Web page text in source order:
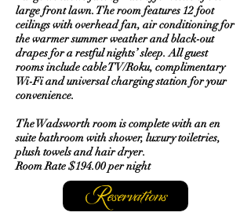
large front lawn. The room features 12 foot
ceilings with overhead fan, air conditioning for
the warmer summer weather and black-out
drapes for a restful nights’ sleep. All guest
rooms include cable TV/Roku, complimentary
Wi-Fi and universal charging station for your
convenience.
The Wadsworth room is complete with an en
suite bathroom with shower, luxury toiletries,
plush towels and hair dryer.
Room Rate $194.00 per night
Reservations